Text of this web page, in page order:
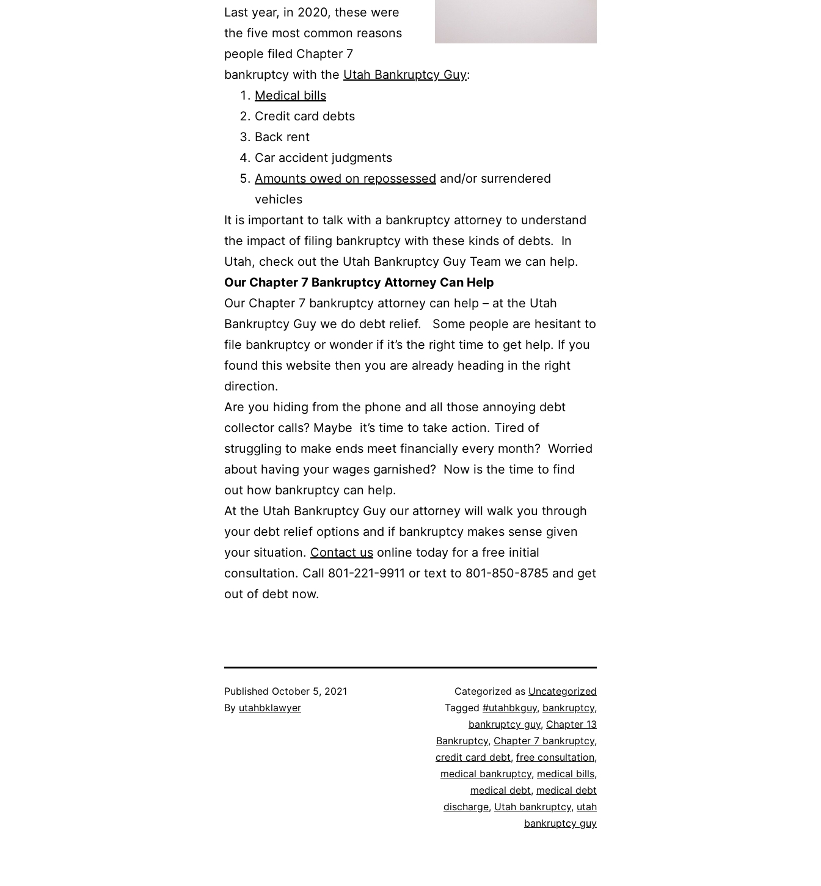
Last year, in 2020, these were
the five most common reasons
people filed Chapter 7
bankruptcy with the Utah Bankruptcy Guy:
Medical bills
Credit card debts
Back rent
Car accident judgments
Amounts owed on repossessed and/or surrendered
vehicles
It is important to talk with a bankruptcy attorney to understand
the impact of filing bankruptcy with these kinds of debts. In
Utah, check out the Utah Bankruptcy Guy Team we can help.
Our Chapter 7 Bankruptcy Attorney Can Help
Our Chapter 7 bankruptcy attorney can help – at the Utah
Bankruptcy Guy we do debt relief. Some people are hesitant to
file bankruptcy or wonder if it’s the right time to get help. If you
found this website then you are already heading in the right
direction.
Are you hiding from the phone and all those annoying debt
collector calls? Maybe it’s time to take action. Tired of
struggling to make ends meet financially every month? Worried
about having your wages garnished? Now is the time to find
out how bankruptcy can help.
At the Utah Bankruptcy Guy our attorney will walk you through
your debt relief options and if bankruptcy makes sense given
your situation. Contact us online today for a free initial
consultation. Call 801-221-9911 or text to 801-850-8785 and get
out of debt now.
Published October 5, 2021
By utahbklawyer
Categorized as Uncategorized
Tagged #utahbkguy, bankruptcy,
bankruptcy guy, Chapter 13
Bankruptcy, Chapter 7 bankruptcy,
credit card debt, free consultation,
medical bankruptcy, medical bills,
medical debt, medical debt
discharge, Utah bankruptcy, utah
bankruptcy guy